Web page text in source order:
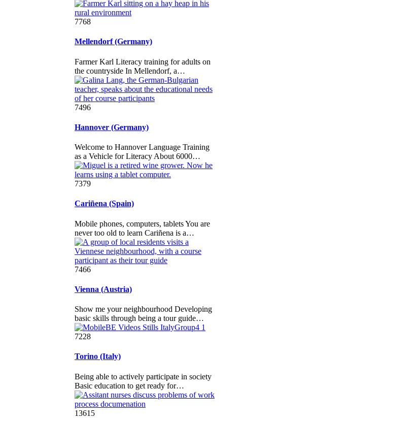
7768
Mellendorf (Germany)
Farmer Karl Literacy training for adults on
the countryside In Mellendorf, a…
7496
Hannover (Germany)
Welcome to Hannover Language Training
as a Vehicle for Literacy About 6000…
7379
Cariñena (Spain)
Mobile phones, computers, tablets You are
never too old to learn Cariñena is a…
7466
Vienna (Austria)
Show me your neighbourhood Developing
basic skills through being a tour guide…
7228
Torino (Italy)
Being able to actively participate in society
Basic education to get ready for…
13615